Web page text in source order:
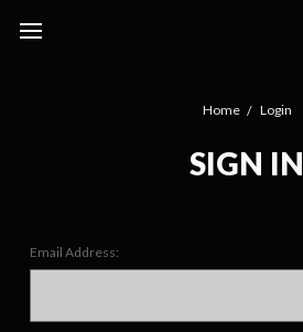
Home Login
SIGN IN
Email Address: